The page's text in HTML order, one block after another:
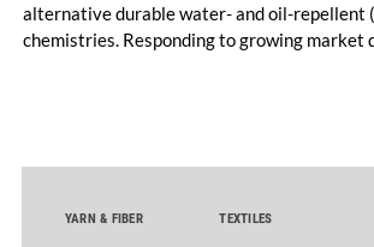
alternative durable water- and oil-repellent
chemistries. Responding to growing market
YARN & FIBER TEXTILES